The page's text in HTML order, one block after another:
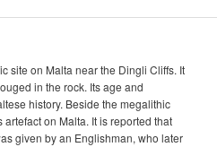
site on Malta near the Dingli Cliffs. It
in the rock. Its age and
history. Beside the megalithic
on Malta. It is reported that
given by an Englishman, who later